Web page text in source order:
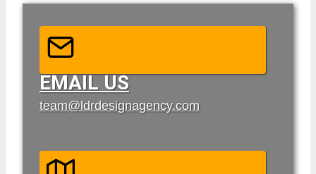
EMAIL US
team@ldrdesignagency.com